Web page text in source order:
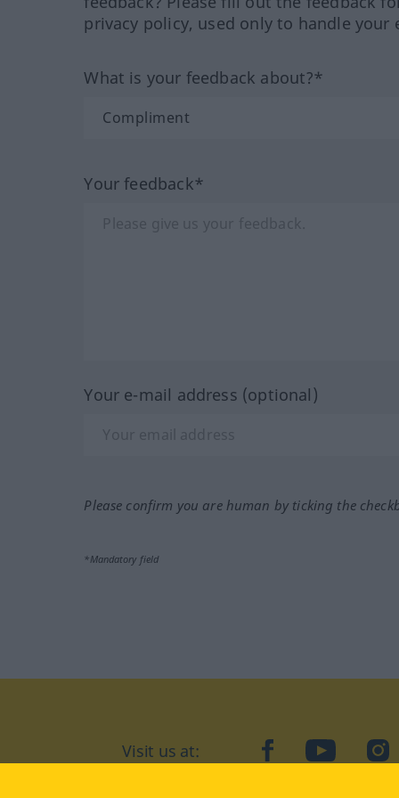
privacy policy, used only to handle your
What is your feedback about?*
Your feedback*
Your e-mail address (optional)
Please confirm you are human by ticking the
*Mandatory field
Visit us at: facebookYouTube